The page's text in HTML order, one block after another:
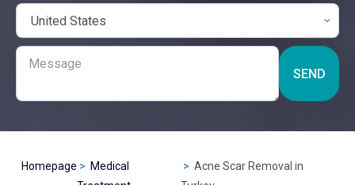
SEND
Homepage
Medical
Acne Scar Removal in